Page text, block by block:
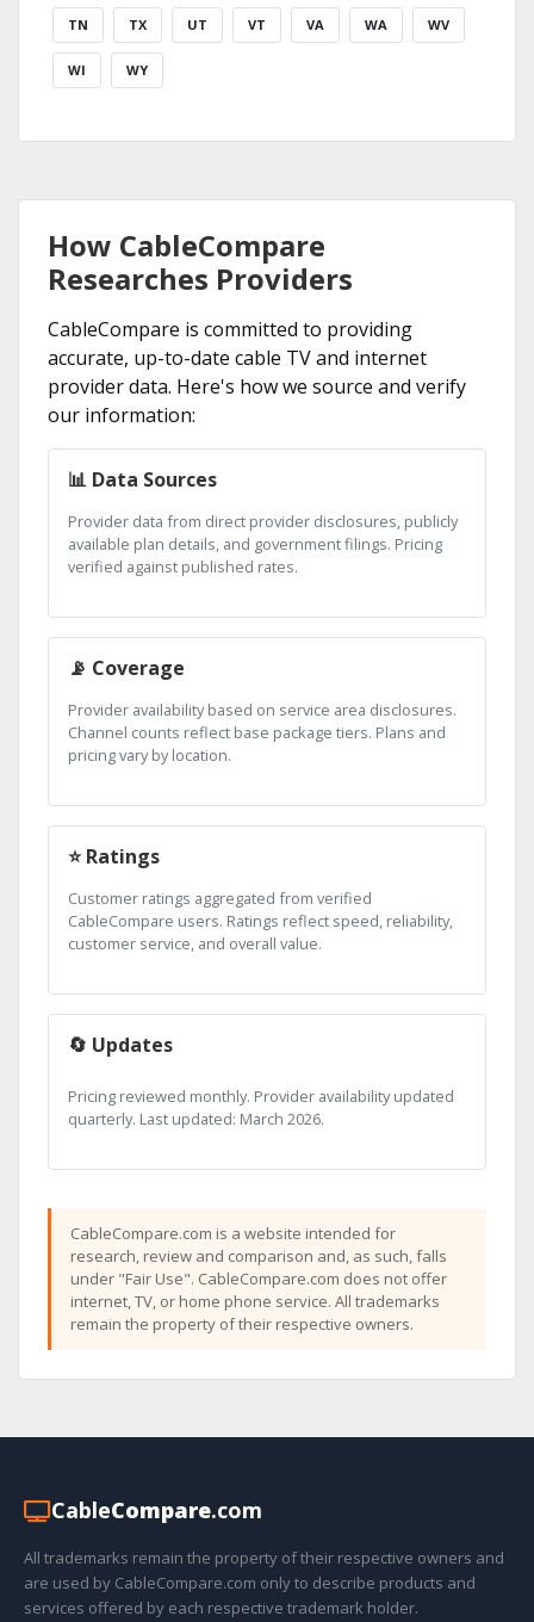
TN TX UT VT VA WA WV
WI WY
How CableCompare
Researches Providers
CableCompare is committed to providing
accurate, up-to-date cable TV and internet
provider data. Here's how we source and verify
our information:
📊 Data Sources
Provider data from direct provider disclosures, publicly
available plan details, and government filings. Pricing
verified against published rates.
📡 Coverage
Provider availability based on service area disclosures.
Channel counts reflect base package tiers. Plans and
pricing vary by location.
⭐ Ratings
Customer ratings aggregated from verified
CableCompare users. Ratings reflect speed, reliability,
customer service, and overall value.
🔄 Updates
Pricing reviewed monthly. Provider availability updated
quarterly. Last updated: March 2026.
CableCompare.com is a website intended for
research, review and comparison and, as such, falls
under "Fair Use". CableCompare.com does not offer
internet, TV, or home phone service. All trademarks
remain the property of their respective owners.
CableCompare.com
All trademarks remain the property of their respective owners and
are used by CableCompare.com only to describe products and
services offered by each respective trademark holder.